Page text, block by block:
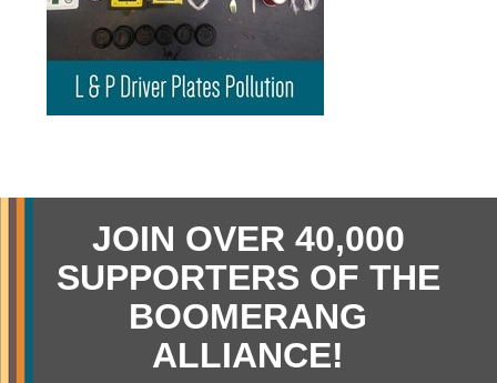
JOIN OVER 40,000
SUPPORTERS OF THE
BOOMERANG
ALLIANCE!